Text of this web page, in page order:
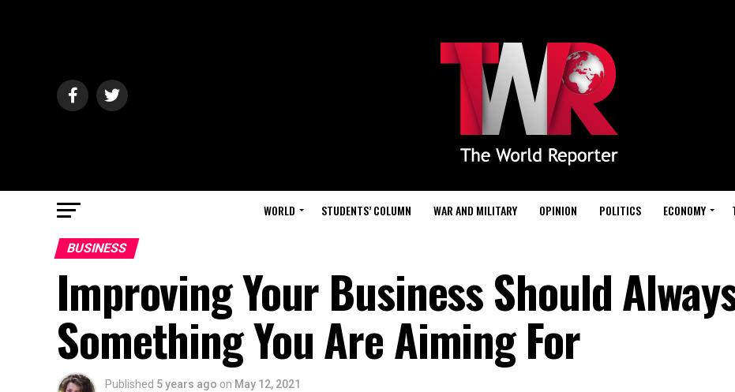
WORLD STUDENTS’ COLUMN WAR AND MILITARY OPINION POLITICS ECONOMY
BUSINESS
Improving Your Business Should
Something You Are Aiming For
Published 5 years ago on May 12, 2021